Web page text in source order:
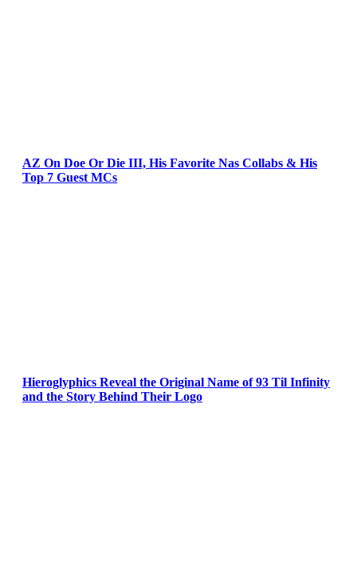
AZ On Doe Or Die III, His Favorite Nas Collabs & His
Top 7 Guest MCs
Hieroglyphics Reveal the Original Name of 93 Til Infinity
and the Story Behind Their Logo